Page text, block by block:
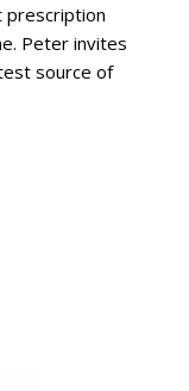
prescription
Peter invites
source of